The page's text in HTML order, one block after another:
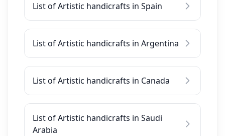
List of Artistic handicrafts in Spain
List of Artistic handicrafts in Argentina
List of Artistic handicrafts in Canada
List of Artistic handicrafts in Saudi
Arabia